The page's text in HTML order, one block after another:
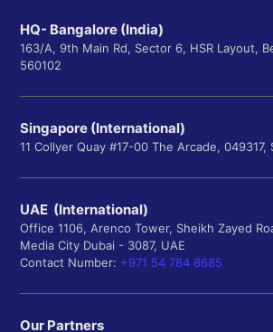
HQ- Bangalore (India)
163/A, 9th Main Rd, Sector 6, HSR Layout,
560102
Singapore (International)
11 Collyer Quay #17-00 The Arcade, 049317,
UAE (International)
Office 1106, Arenco Tower, Sheikh Zayed
Media City Dubai - 3087, UAE
Contact Number: +971 54 784 8685
Our Partners